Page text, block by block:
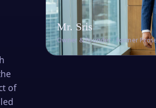
of
Mr. Sris
Owner & Founder · Former